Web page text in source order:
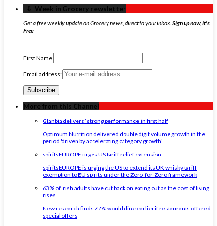
‏‏‎ ‎‏‏‎ ‎⇩ ‏‏‎ ‎Week in Grocery newsletter
Get a free weekly update on Grocery news, direct to your inbox. Sign up now, it's
Free
First Name
Email address:
More from this Channel
Glanbia delivers ‘strong performance’ in first half
Optimum Nutrition delivered double digit volume growth in the
period 'driven by accelerating category growth'
spiritsEUROPE urges US tariff relief extension
spiritsEUROPE is urging the US to extend its UK whisky tariff
exemption to EU spirits under the Zero-for-Zero framework
63% of Irish adults have cut back on eating out as the cost of living
rises
New research finds 77% would dine earlier if restaurants offered
special offers